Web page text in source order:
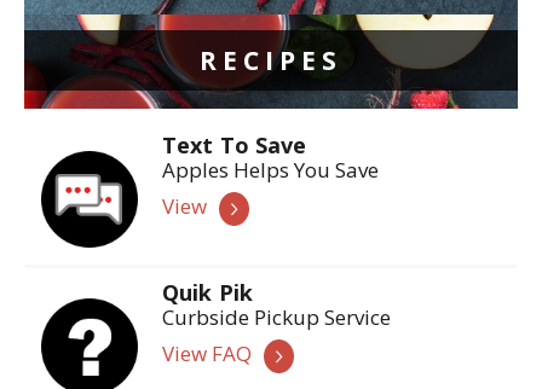
RECIPES
Text To Save
Apples Helps You Save
View
Quik Pik
Curbside Pickup Service
View FAQ